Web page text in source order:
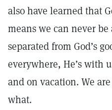
also have learned that
means we can never be
separated from God’s
everywhere, He’s with
and on vacation. We
what.